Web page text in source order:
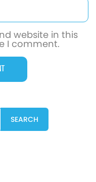
website in this
I comment.